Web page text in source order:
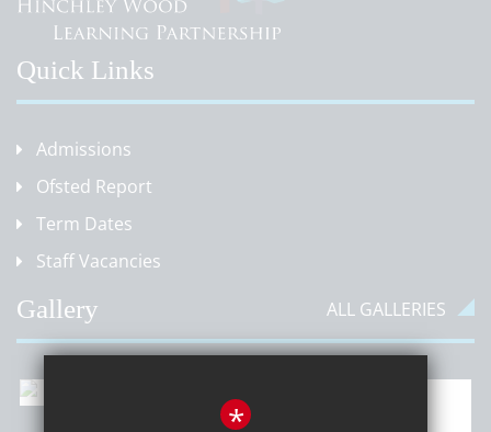
Quick Links
Admissions
Ofsted Report
Term Dates
Staff Vacancies
ALL GALLERIES
Gallery
*